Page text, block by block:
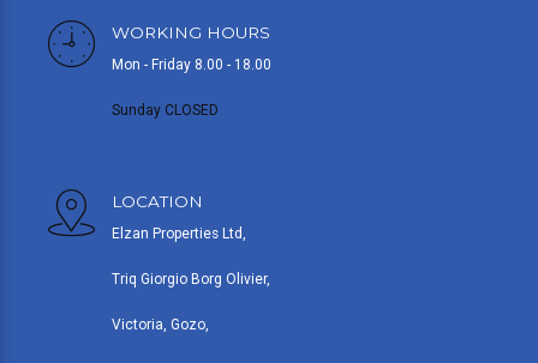
WORKING HOURS
Mon - Friday 8.00 - 18.00
Sunday CLOSED
LOCATION
Elzan Properties Ltd,
Triq Giorgio Borg Olivier,
Victoria, Gozo,